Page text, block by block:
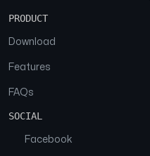
PRODUCT
Download
Features
FAQs
SOCIAL
Facebook